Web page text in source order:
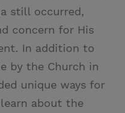
still occurred,
concern for His
In addition to
by the Church in
unique ways for
about the